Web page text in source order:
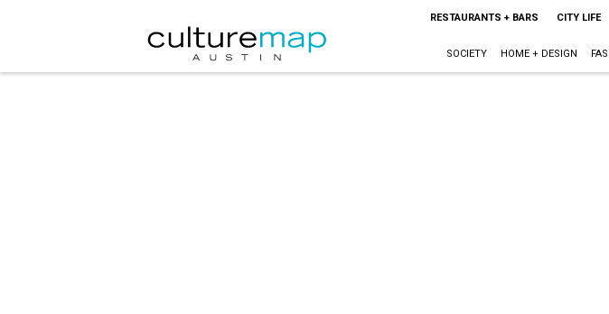
RESTAURANTS + BARS CITY LIFE
SOCIETY HOME + DESIGN